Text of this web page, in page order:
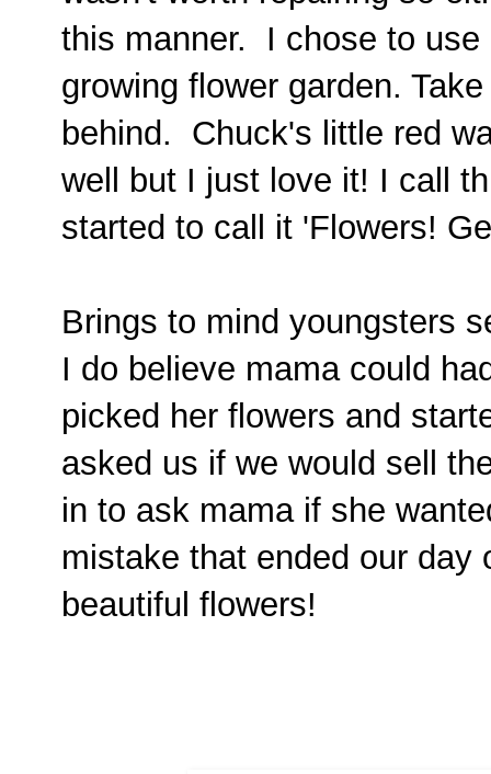
this manner. I chose to
growing flower garden.
behind. Chuck's little red
well but I just love it! I call
started to call it 'Flowers!
Brings to mind youngsters
I do believe mama could
picked her flowers and
asked us if we would sell
in to ask mama if she
mistake that ended our day
beautiful flowers!